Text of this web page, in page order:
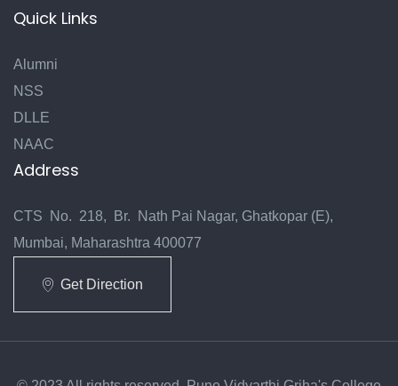
Quick Links
Alumni
NSS
DLLE
NAAC
Address
CTS No. 218, Br. Nath Pai Nagar, Ghatkopar (E),
Mumbai, Maharashtra 400077
Get Direction